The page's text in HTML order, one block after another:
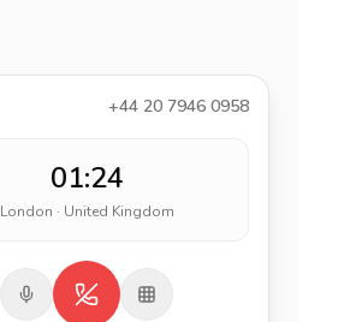
+44 20 7946 0958
01:24
London · United Kingdom